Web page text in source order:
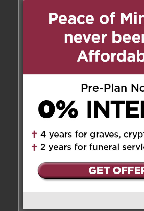
Cindy Shen on May
8:12 am
Dear Lucy, My
condolences for
prayers are with
your family during
time!
Ellen on May 25,
Lucy, expressing